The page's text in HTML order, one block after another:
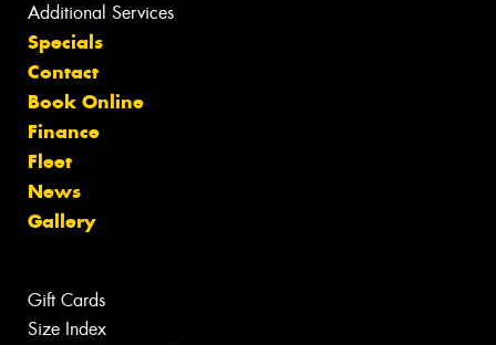
Additional Services
Specials
Contact
Book Online
Finance
Fleet
News
Gallery
Gift Cards
Size Index